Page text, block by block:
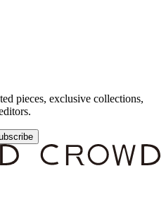
pieces, exclusive collections,